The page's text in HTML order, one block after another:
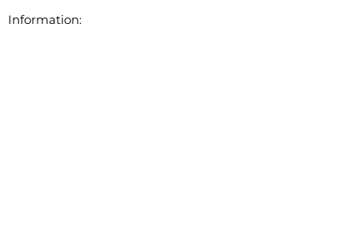
Information: